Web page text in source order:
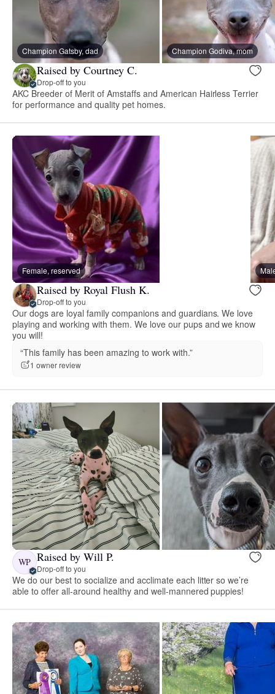
Champion Gatsby, dad Champion Godiva, mom
Raised by Courtney C.
Drop-off to you
AKC Breeder of Merit of Amstaffs and American Hairless Terrier
for performance and quality pet homes.
Female, reserved
Raised by Royal Flush K.
Drop-off to you
Our dogs are loyal family companions and guardians. We love
playing and working with them. We love our pups and we know
you will!
“This family has been amazing to work with.”
1 owner review
WP Raised by Will P.
Drop-off to you
We do our best to socialize and acclimate each litter so we’re
able to offer all-around healthy and well-mannered puppies!